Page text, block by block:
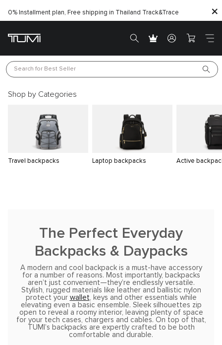
0% Installment plan, Free shipping in Thailand Track&Trace
Search for Best Seller
Shop by Categories
Travel backpacks Laptop backpacks Active
The Perfect Everyday
Backpacks & Daypacks
A modern and cool backpack is a must-have accessory
for a number of reasons. Most importantly, backpacks
aren’t just convenient—they’re endlessly versatile.
Stylish, rugged materials like leather and ballistic nylon
protect your wallet , keys and other essentials while
elevating even a basic ensemble. Sleek silhouettes zip
open to reveal a roomy interior, leaving plenty of space
for your tech cases, chargers and cables. On top of that,
TUMI’s backpacks are expertly crafted to be both
comfortable and durable.